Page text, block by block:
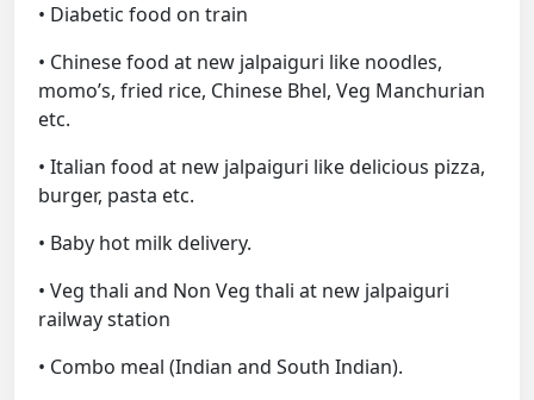
• Diabetic food on train
• Chinese food at new jalpaiguri like noodles,
momo’s, fried rice, Chinese Bhel, Veg Manchurian
etc.
• Italian food at new jalpaiguri like delicious pizza,
burger, pasta etc.
• Baby hot milk delivery.
• Veg thali and Non Veg thali at new jalpaiguri
railway station
• Combo meal (Indian and South Indian).